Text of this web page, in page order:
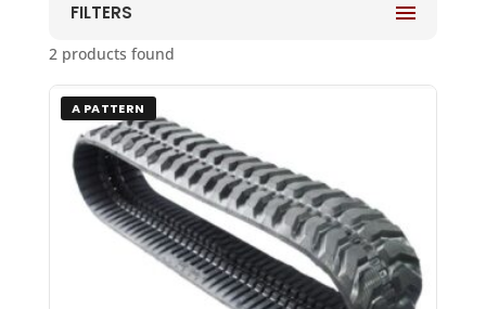
FILTERS
2 products found
A PATTERN